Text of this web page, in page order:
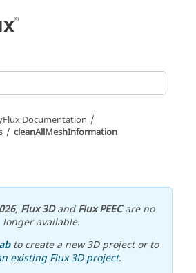
Documentation
cleanAllMeshInformation
, Flux 3DandFlux PEECare no
longer available.
to create a new 3D project or to
existing Flux 3D project.